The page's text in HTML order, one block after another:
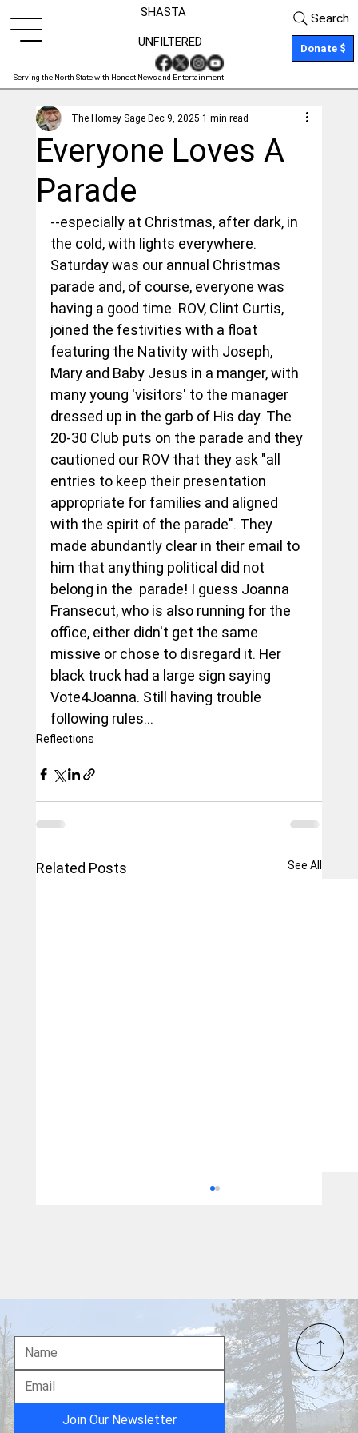
SHASTA
Serving the North State with Honest News and Entertainment
Donate $
UNFILTERED
Search
Everyone Loves A
Parade
The Homey Sage Dec 9, 2025 1 min read
--especially at Christmas, after dark, in
the cold, with lights everywhere.
Saturday was our annual Christmas
parade and, of course, everyone was
having a good time. ROV, Clint Curtis,
joined the festivities with a float
featuring the Nativity with Joseph,
Mary and Baby Jesus in a manger, with
many young 'visitors' to the manager
dressed up in the garb of His day. The
20-30 Club puts on the parade and they
cautioned our ROV that they ask "all
entries to keep their presentation
appropriate for families and aligned
with the spirit of the parade". They
made abundantly clear in their email to
him that anything political did not
belong in the  parade! I guess Joanna
Fransecut, who is also running for the
office, either didn't get the same
missive or chose to disregard it. Her
black truck had a large sign saying
Vote4Joanna. Still having trouble
following rules...
Reflections
Related Posts See All
Join Our Newsletter